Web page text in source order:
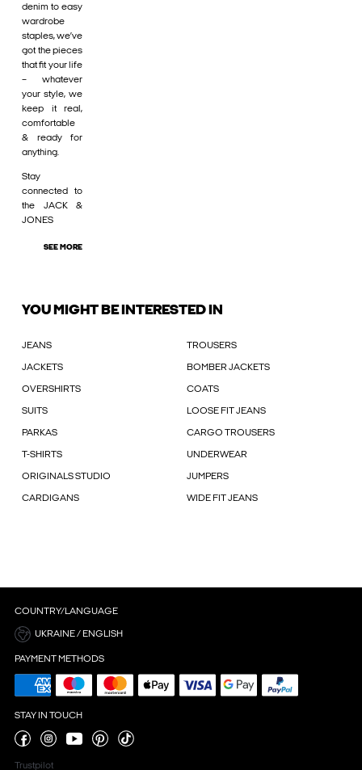
denim to easy
wardrobe
staples, we’ve
got the pieces
that fit your life
– whatever
your style, we
keep it real,
comfortable
& ready for
anything.
Stay
connected to
the JACK &
JONES
SEE MORE
YOU MIGHT BE INTERESTED IN
JEANS TROUSERS
JACKETS BOMBER JACKETS
OVERSHIRTS COATS
SUITS LOOSE FIT JEANS
PARKAS CARGO TROUSERS
T-SHIRTS UNDERWEAR
ORIGINALS STUDIO JUMPERS
CARDIGANS WIDE FIT JEANS
COUNTRY/LANGUAGE
UKRAINE / ENGLISH
PAYMENT METHODS
STAY IN TOUCH
Trustpilot